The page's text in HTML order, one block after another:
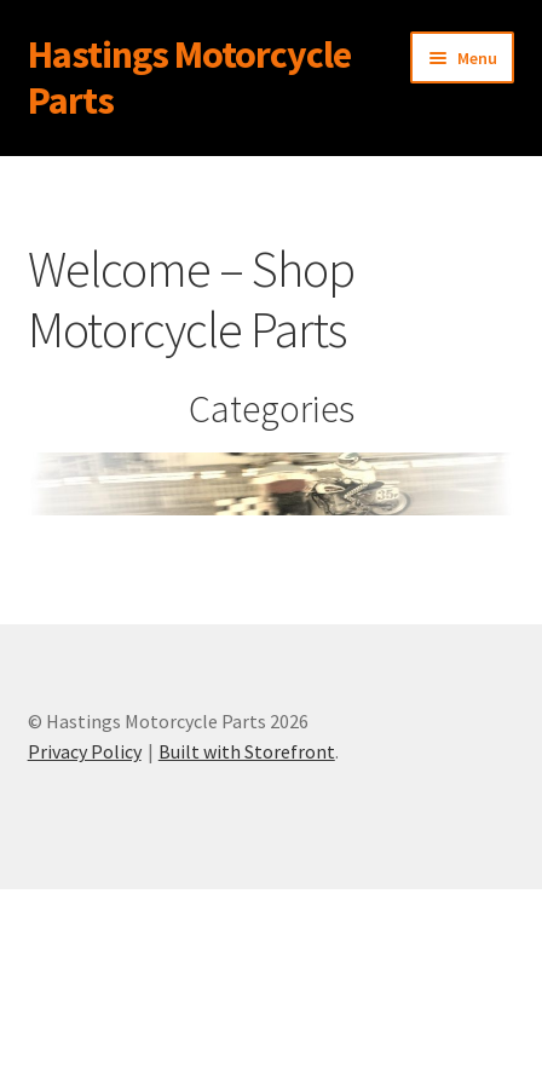
Skip
to
navigation
Skip
to
content
Hastings Motorcycle
Parts
Menu
Home
Cart
Checkout
My Account
Welcome – Shop
Motorcycle Parts
Categories
© Hastings Motorcycle Parts 2026
Privacy Policy
Built with Storefront.